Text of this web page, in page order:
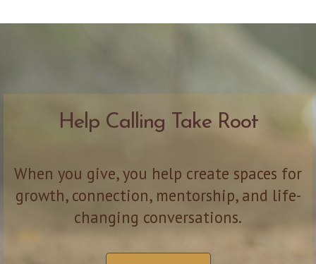
Help Calling Take Root
When you give, you help create spaces for
growth, connection, mentorship, and life-
changing conversations.